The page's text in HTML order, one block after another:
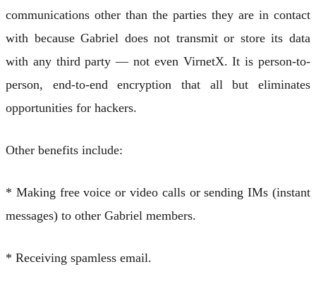
communications other than the parties they are in contact
with because Gabriel does not transmit or store its data
with any third party — not even VirnetX. It is person-to-
person, end-to-end encryption that all but eliminates
opportunities for hackers.
Other benefits include:
* Making free voice or video calls or sending IMs (instant
messages) to other Gabriel members.
* Receiving spamless email.